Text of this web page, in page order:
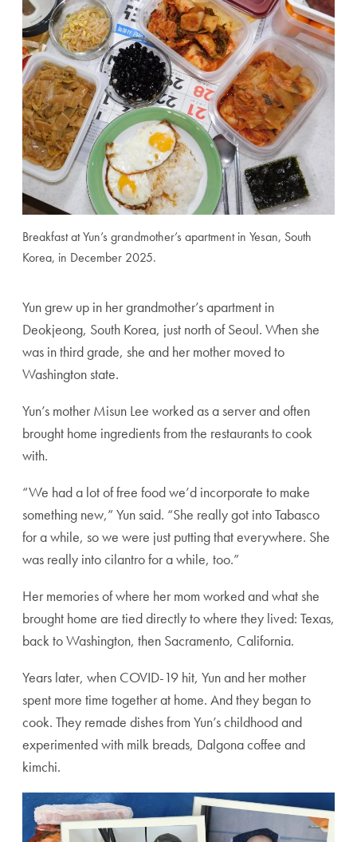
Breakfast at Yun’s grandmother’s apartment in Yesan, South
Korea, in December 2025.
Yun grew up in her grandmother’s apartment in
Deokjeong, South Korea, just north of Seoul. When she
was in third grade, she and her mother moved to
Washington state.
Yun’s mother Misun Lee worked as a server and often
brought home ingredients from the restaurants to cook
with.
“We had a lot of free food we’d incorporate to make
something new,” Yun said. “She really got into Tabasco
for a while, so we were just putting that everywhere. She
was really into cilantro for a while, too.”
Her memories of where her mom worked and what she
brought home are tied directly to where they lived: Texas,
back to Washington, then Sacramento, California.
Years later, when COVID-19 hit, Yun and her mother
spent more time together at home. And they began to
cook. They remade dishes from Yun’s childhood and
experimented with milk breads, Dalgona coffee and
kimchi.